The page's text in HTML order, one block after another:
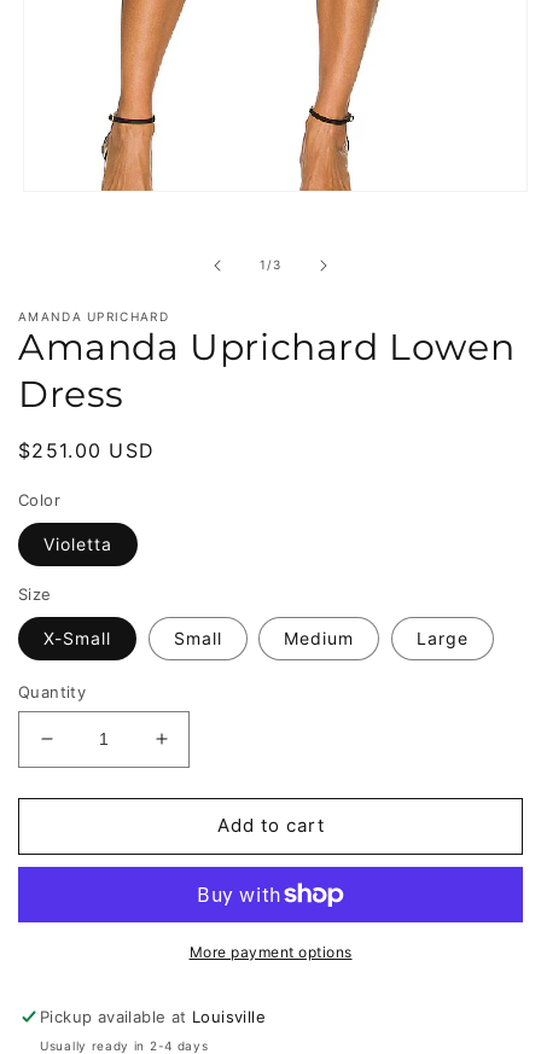
1/of
3
AMANDA UPRICHARD
Amanda Uprichard Lowen
Dress
Regular
$251.00 USD
Color
Violetta
Size
X-Small Small Medium Large
Quantity
Decrease
quantity
for
Uprichard
Increase
quantity
for
Amanda
Uprichard
Dress
Add to cart
More payment options
Pickup available at Louisville
Usually ready in 2-4 days